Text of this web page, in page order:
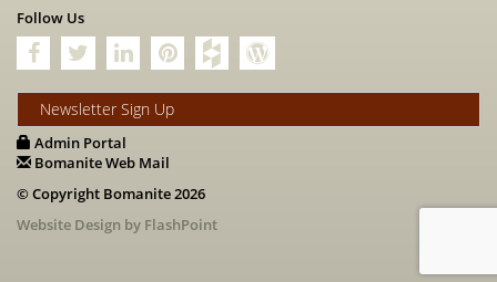
Follow Us
Newsletter Sign Up
Admin Portal
Bomanite Web Mail
© Copyright Bomanite 2026
Website Design by FlashPoint